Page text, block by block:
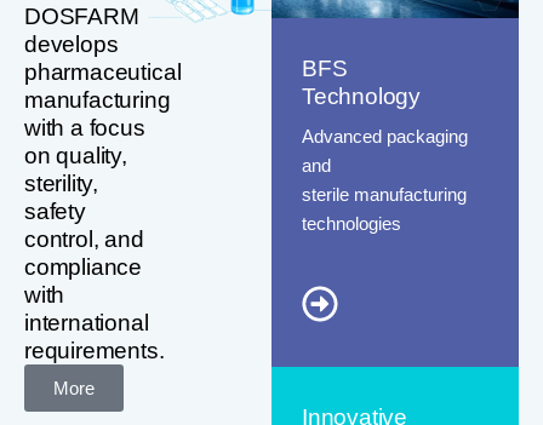
DOSFARM
develops
pharmaceutical
manufacturing
with a focus
on quality,
sterility,
safety
control, and
compliance
with
international
requirements.
More
BFS
Technology
Advanced packaging
and
sterile manufacturing
technologies
Innovative